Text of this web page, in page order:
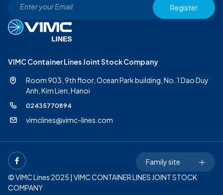
VIMC Container Lines Joint Stock Company
Room 903, 9th floor, Ocean Park building, No. 1 Dao Duy
Anh, Kim Lien, Hanoi
02435770894
vimclines@vimc-lines.com
Register
© VIMC Lines 2025 | VIMC CONTAINER LINES JOINT STOCK
COMPANY
Family site